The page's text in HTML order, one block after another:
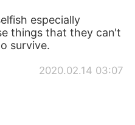
especially
things that they can't
survive.
2020.02.14 03:07